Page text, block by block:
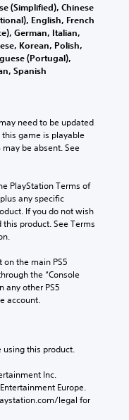
(Simplified), Chinese
English, French
German, Italian,
Korean, Polish,
(Portugal),
Spanish
need to be updated
game is playable
be absent. See
PlayStation Terms of
any specific
If you do not wish
product. See Terms
the main PS5
the “Console
any other PS5
account.
this product.
Inc.
Europe.
legal for